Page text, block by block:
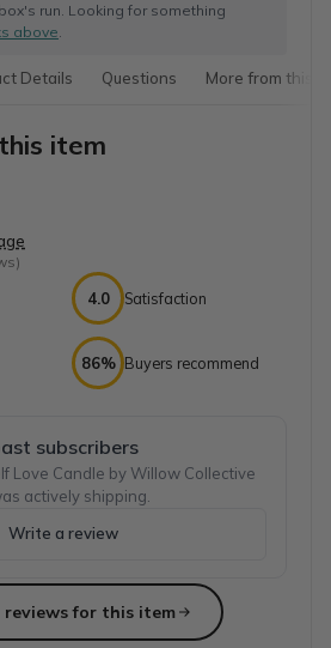
run. Looking for something
above.
Details Questions More from this
item
4.0 Satisfaction
86% Buyers recommend
subscribers
Love Candle by Willow Collective
actively shipping.
Write a review
customers
reviews for this item